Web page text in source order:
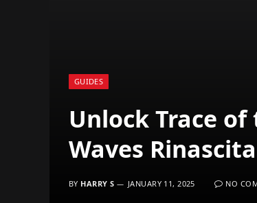
GUIDES
Unlock Trace
Waves Rinascita
BY HARRY S JANUARY 11, 2025 NO